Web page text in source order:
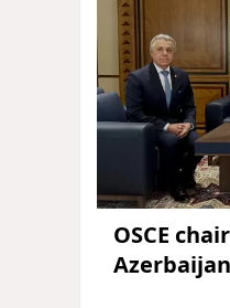
OSCE